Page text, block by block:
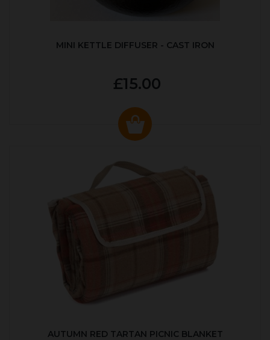
MINI KETTLE DIFFUSER - CAST IRON
£15.00
AUTUMN RED TARTAN PICNIC BLANKET